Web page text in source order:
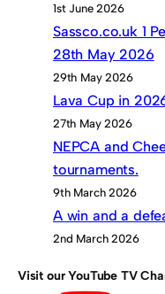
1st June 2026
Sassco.co.uk 1
28th May 2026
29th May 2026
Lava Cup in
27th May 2026
NEPCA and
tournaments.
9th March 2026
A win and a
2nd March 2026
Visit our YouTube TV